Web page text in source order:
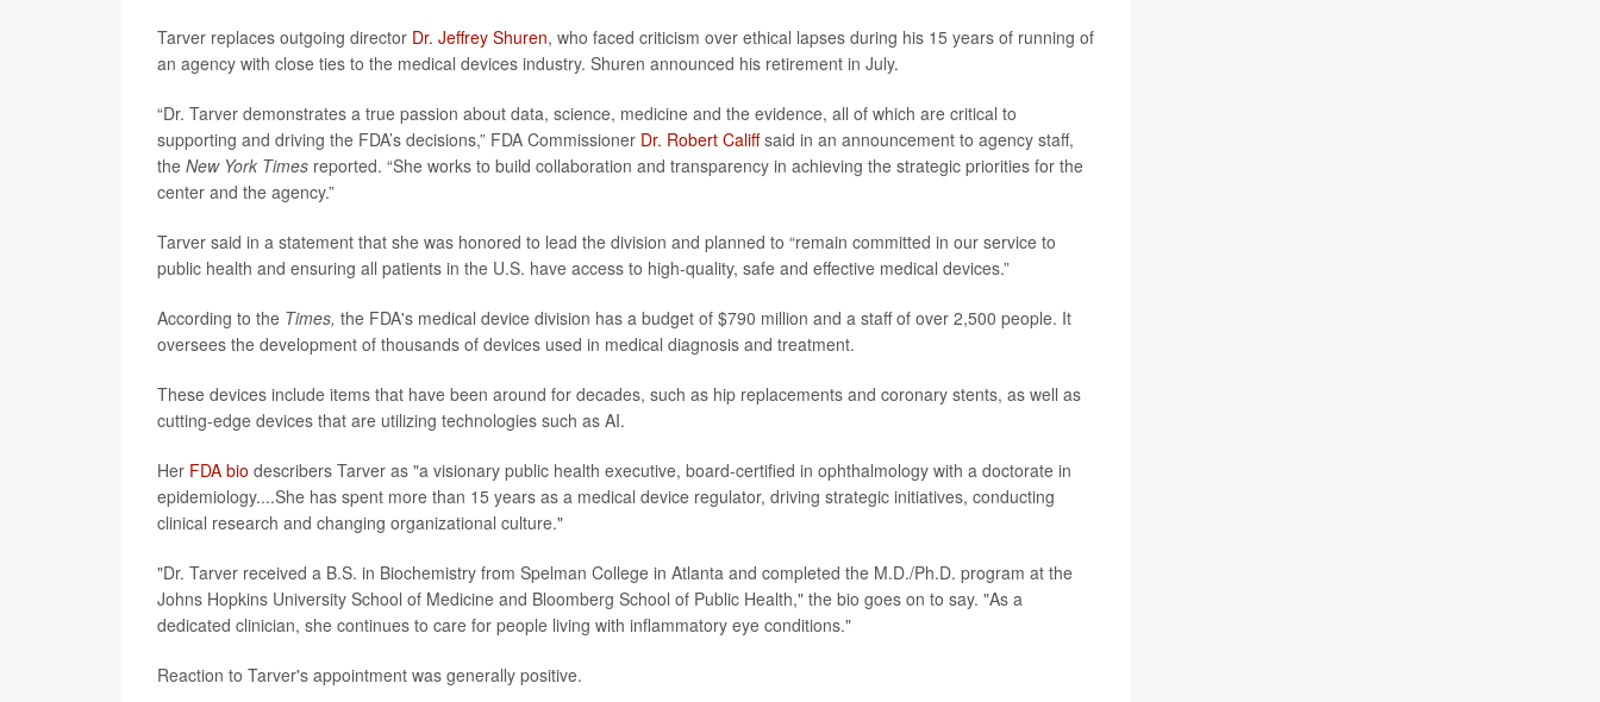
Tarver replaces outgoing director Dr. Jeffrey Shuren, who faced criticism over ethical lapses during his 15 years of running of
an agency with close ties to the medical devices industry. Shuren announced his retirement in July.
“Dr. Tarver demonstrates a true passion about data, science, medicine and the evidence, all of which are critical to
supporting and driving the FDA’s decisions,” FDA Commissioner Dr. Robert Califfsaid in an announcement to agency staff,
the New York Times reported. “She works to build collaboration and transparency in achieving the strategic priorities for the
center and the agency.”
Tarver said in a statement that she was honored to lead the division and planned to “remain committed in our service to
public health and ensuring all patients in the U.S. have access to high-quality, safe and effective medical devices.”
According to the Times, the FDA's medical device division has a budget of $790 million and a staff of over 2,500 people. It
oversees the development of thousands of devices used in medical diagnosis and treatment.
These devices include items that have been around for decades, such as hip replacements and coronary stents, as well as
cutting-edge devices that are utilizing technologies such as AI.
Her FDA bio describers Tarver as "a visionary public health executive, board-certified in ophthalmology with a doctorate in
epidemiology....She has spent more than 15 years as a medical device regulator, driving strategic initiatives, conducting
clinical research and changing organizational culture."
"Dr. Tarver received a B.S. in Biochemistry from Spelman College in Atlanta and completed the M.D./Ph.D. program at the
Johns Hopkins University School of Medicine and Bloomberg School of Public Health," the bio goes on to say. "As a
dedicated clinician, she continues to care for people living with inflammatory eye conditions."
Reaction to Tarver's appointment was generally positive.